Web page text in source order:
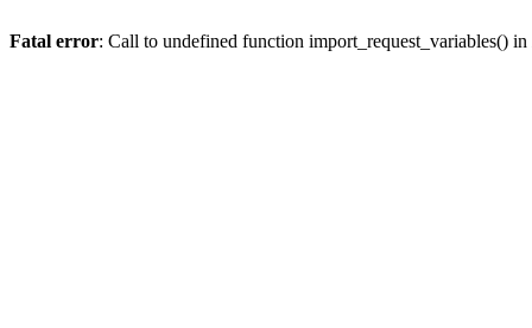
Fatal error: Call to undefined function import_request_variables() in